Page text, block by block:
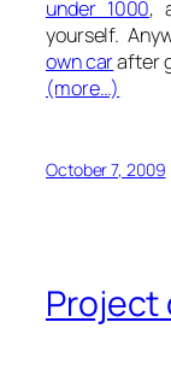
under 1000,
yourself.
own carafter
(more…)
October 7, 2009
Project